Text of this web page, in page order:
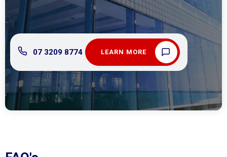
07 3209 8774 LEARN MORE